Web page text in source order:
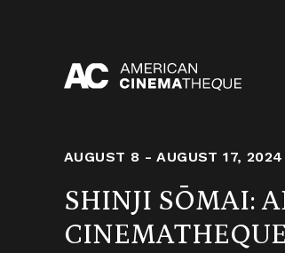
AUGUST 8 - AUGUST 17, 2024
SHINJI SŌMAI: